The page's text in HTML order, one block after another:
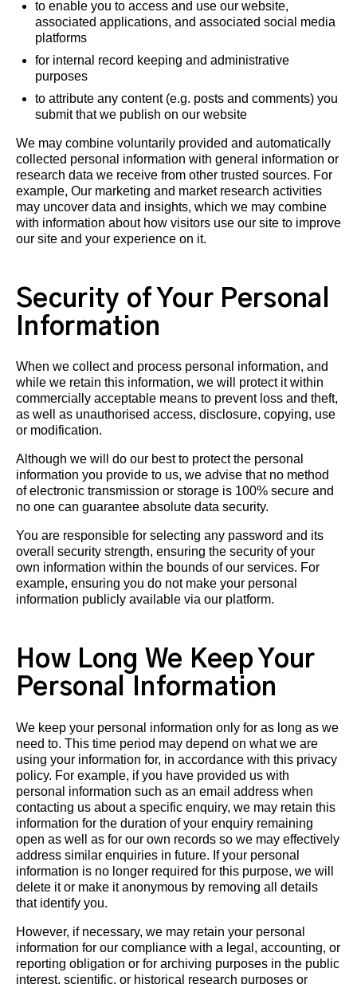
to enable you to access and use our website,
associated applications, and associated social media
platforms
for internal record keeping and administrative
purposes
to attribute any content (e.g. posts and comments) you
submit that we publish on our website
We may combine voluntarily provided and automatically
collected personal information with general information or
research data we receive from other trusted sources. For
example, Our marketing and market research activities
may uncover data and insights, which we may combine
with information about how visitors use our site to improve
our site and your experience on it.
Security of Your Personal
Information
When we collect and process personal information, and
while we retain this information, we will protect it within
commercially acceptable means to prevent loss and theft,
as well as unauthorised access, disclosure, copying, use
or modification.
Although we will do our best to protect the personal
information you provide to us, we advise that no method
of electronic transmission or storage is 100% secure and
no one can guarantee absolute data security.
You are responsible for selecting any password and its
overall security strength, ensuring the security of your
own information within the bounds of our services. For
example, ensuring you do not make your personal
information publicly available via our platform.
How Long We Keep Your
Personal Information
We keep your personal information only for as long as we
need to. This time period may depend on what we are
using your information for, in accordance with this privacy
policy. For example, if you have provided us with
personal information such as an email address when
contacting us about a specific enquiry, we may retain this
information for the duration of your enquiry remaining
open as well as for our own records so we may effectively
address similar enquiries in future. If your personal
information is no longer required for this purpose, we will
delete it or make it anonymous by removing all details
that identify you.
However, if necessary, we may retain your personal
information for our compliance with a legal, accounting, or
reporting obligation or for archiving purposes in the public
interest, scientific, or historical research purposes or